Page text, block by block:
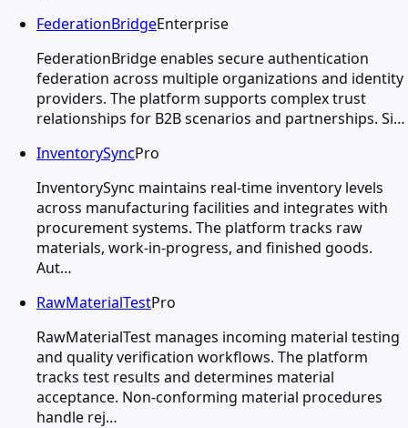
FederationBridgeEnterprise
FederationBridge enables secure authentication
federation across multiple organizations and identity
providers. The platform supports complex trust
relationships for B2B scenarios and partnerships. Si…
InventorySyncPro
InventorySync maintains real-time inventory levels
across manufacturing facilities and integrates with
procurement systems. The platform tracks raw
materials, work-in-progress, and finished goods.
Aut…
RawMaterialTestPro
RawMaterialTest manages incoming material testing
and quality verification workflows. The platform
tracks test results and determines material
acceptance. Non-conforming material procedures
handle rej…